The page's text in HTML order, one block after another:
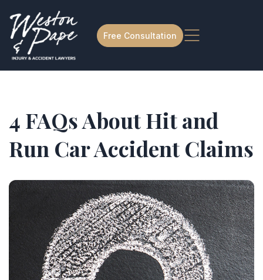
Free Consultation
4 FAQs About Hit and
Run Car Accident Claims